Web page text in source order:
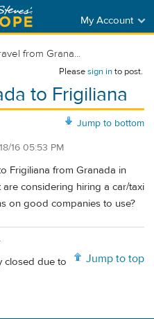
My Account
from Grana...
Pleasesign into post.
to Frigiliana
Jump to bottom
16 05:53 PM
Frigiliana from Granada in
considering hiring a car/taxi
on good companies to use?
Jump to top
closed due to